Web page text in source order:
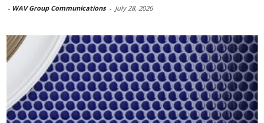
- WAV Group Communications - July 28, 2026